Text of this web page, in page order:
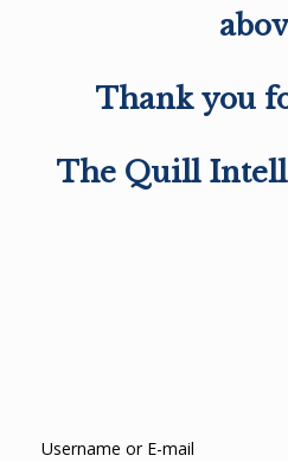
Thank you
The Quill
Username or E-mail